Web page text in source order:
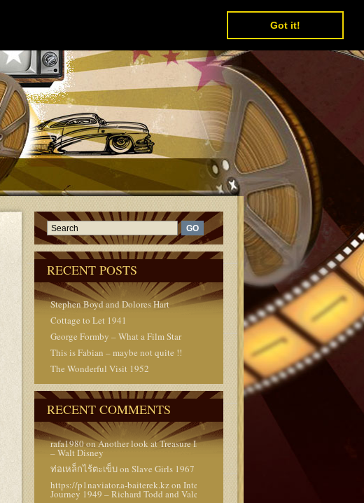
Got it!
RECENT POSTS
Stephen Boyd and Dolores Hart
Cottage to Let 1941
George Formby – What a Film Star
This is Fabian – maybe not quite !!
The Wonderful Visit 1952
RECENT COMMENTS
rafa1980onAnother look at Treasure Island 1950
– Walt Disney
ท่อเหล็กไร้ตะเข็บon Slave Girls 1967
https://p1naviator.a-baiterek.kzon Interrupted
Journey 1949 – Richard Todd and Valerie Hobson